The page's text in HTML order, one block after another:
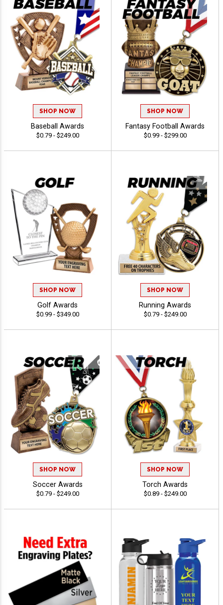
SHOP NOW
Baseball Awards
$0.79 - $249.00
SHOP NOW
Fantasy Football Awards
$0.99 - $299.00
SHOP NOW
Golf Awards
$0.99 - $349.00
SHOP NOW
Running Awards
$0.79 - $249.00
SHOP NOW
Soccer Awards
$0.79 - $249.00
SHOP NOW
Torch Awards
$0.89 - $249.00